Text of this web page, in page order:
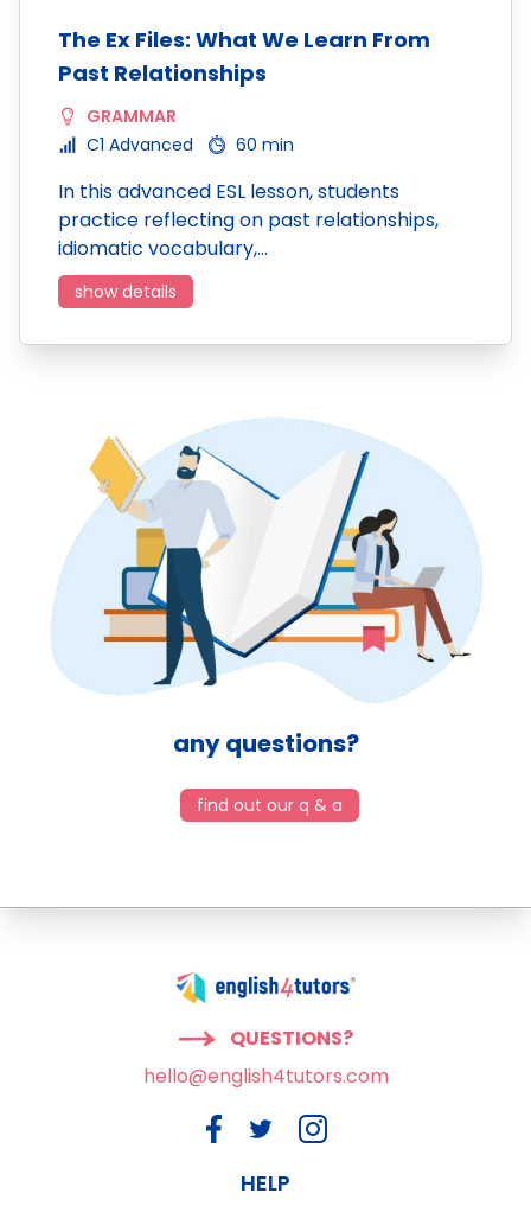
The Ex Files: What We Learn From
Past Relationships
GRAMMAR
C1 Advanced
60 min
In this advanced ESL lesson, students
practice reflecting on past relationships,
idiomatic vocabulary,…
show details
any questions?
find out our q & a
QUESTIONS?
hello@english4tutors.com
HELP